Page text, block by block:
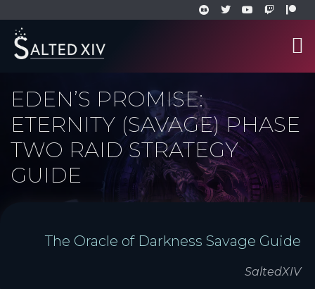
EDEN’S PROMISE:
ETERNITY (SAVAGE) PHASE
TWO RAID STRATEGY
GUIDE
The Oracle of Darkness Savage Guide
SaltedXIV